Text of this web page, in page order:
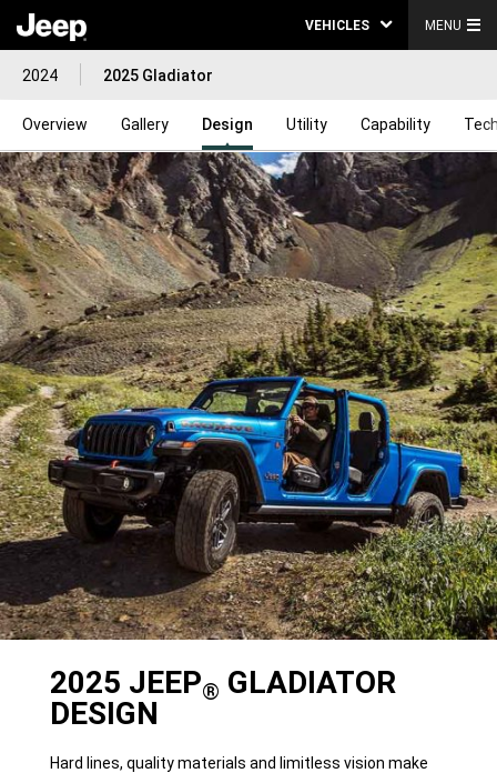
VEHICLES MENU
2024 2025 Gladiator
Overview Gallery Design Utility Capability
2025 JEEP® GLADIATOR
DESIGN
Hard lines, quality materials and limitless vision make